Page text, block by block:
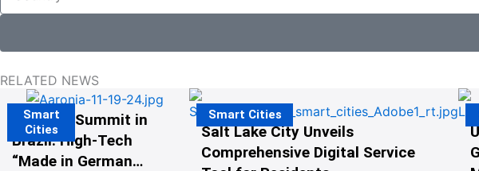
RELATED NEWS
The G20 Summit in
Brazil: High-Tech
“Made in Germany”
Smart
Cities
Salt Lake City Unveils
Comprehensive Digital Service
Smart Cities